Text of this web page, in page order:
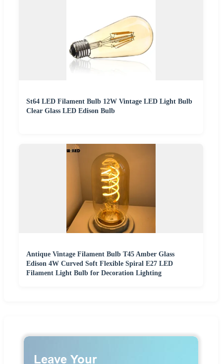
St64 LED Filament Bulb 12W Vintage LED Light Bulb
Clear Glass LED Edison Bulb
Antique Vintage Filament Bulb T45 Amber Glass
Edison 4W Curved Soft Flexible Spiral E27 LED
Filament Light Bulb for Decoration Lighting